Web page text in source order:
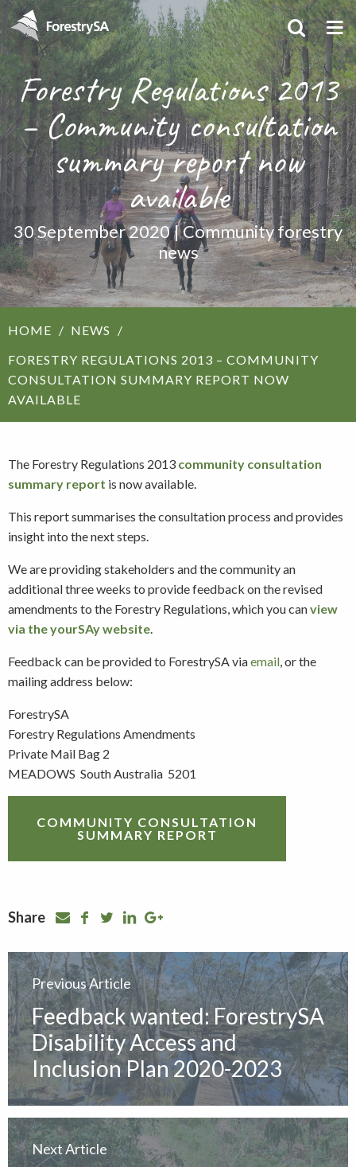
Forestry Regulations 2013
– Community consultation
summary report now
available
30 September 2020 | Community forestry
news
HOME
NEWS
FORESTRY REGULATIONS 2013 – COMMUNITY
CONSULTATION SUMMARY REPORT NOW
AVAILABLE
The Forestry Regulations 2013 community consultation
summary report is now available.
This report summarises the consultation process and provides
insight into the next steps.
We are providing stakeholders and the community an
additional three weeks to provide feedback on the revised
amendments to the Forestry Regulations, which you canview
via the yourSAy website.
Feedback can be provided to ForestrySA viaemail, or the
mailing address below:
ForestrySA
Forestry Regulations Amendments
Private Mail Bag 2
MEADOWS South Australia 5201
COMMUNITY CONSULTATION
SUMMARY REPORT
Share
Previous Article
Feedback wanted: ForestrySA
Disability Access and
Inclusion Plan 2020-2023
Next Article